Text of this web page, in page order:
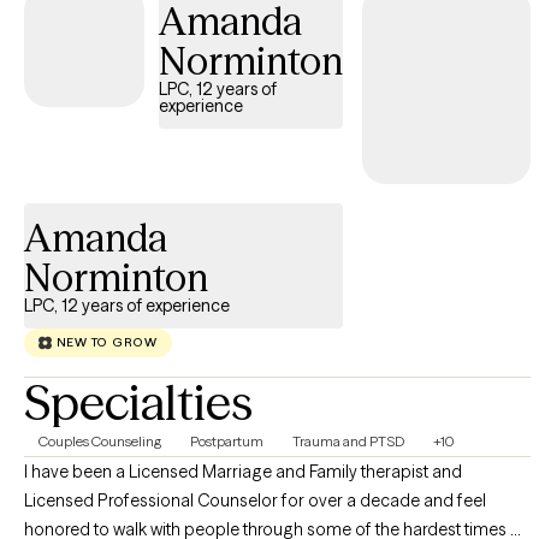
stability, resilience, and meaningful change. Clients often share
that they feel more grounded, less triggered, and better
equipped to navigate daily life with confidence and clarity.
Amanda
Norminton
LPC, 12 years of
experience
Amanda
Norminton
LPC, 12 years of experience
NEW TO GROW
Specialties
Couples Counseling Postpartum Trauma and PTSD +10
I have been a Licensed Marriage and Family therapist and
Licensed Professional Counselor for over a decade and feel
honored to walk with people through some of the hardest times of